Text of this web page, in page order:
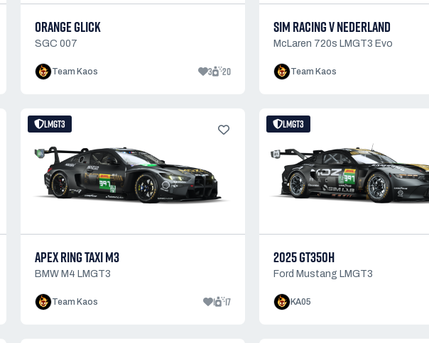
ORANGE GLICK
SGC 007
Team Kaos 3 20
SIM RACING V NEDERLAND
McLaren 720s LMGT3 Evo
Team Kaos
LMGT3
APEX RING TAXI M3
BMW M4 LMGT3
Team Kaos 1 17
LMGT3
2025 GT350H
Ford Mustang LMGT3
KA05